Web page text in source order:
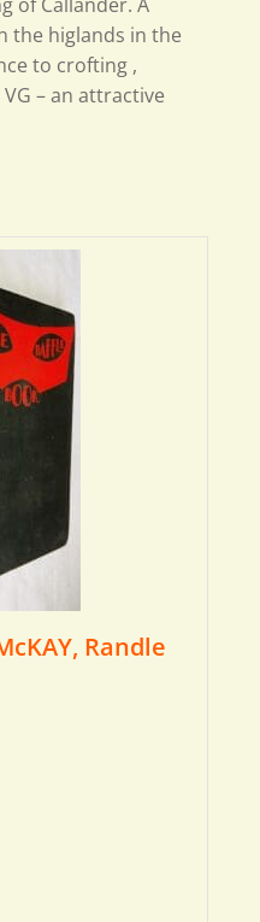
the higlands in the
to crofting ,
– an attractive
Randle